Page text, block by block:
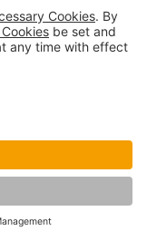
School